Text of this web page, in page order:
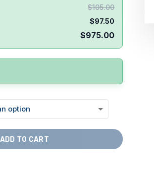
$105.00
$97.50
$975.00
ADD TO CART